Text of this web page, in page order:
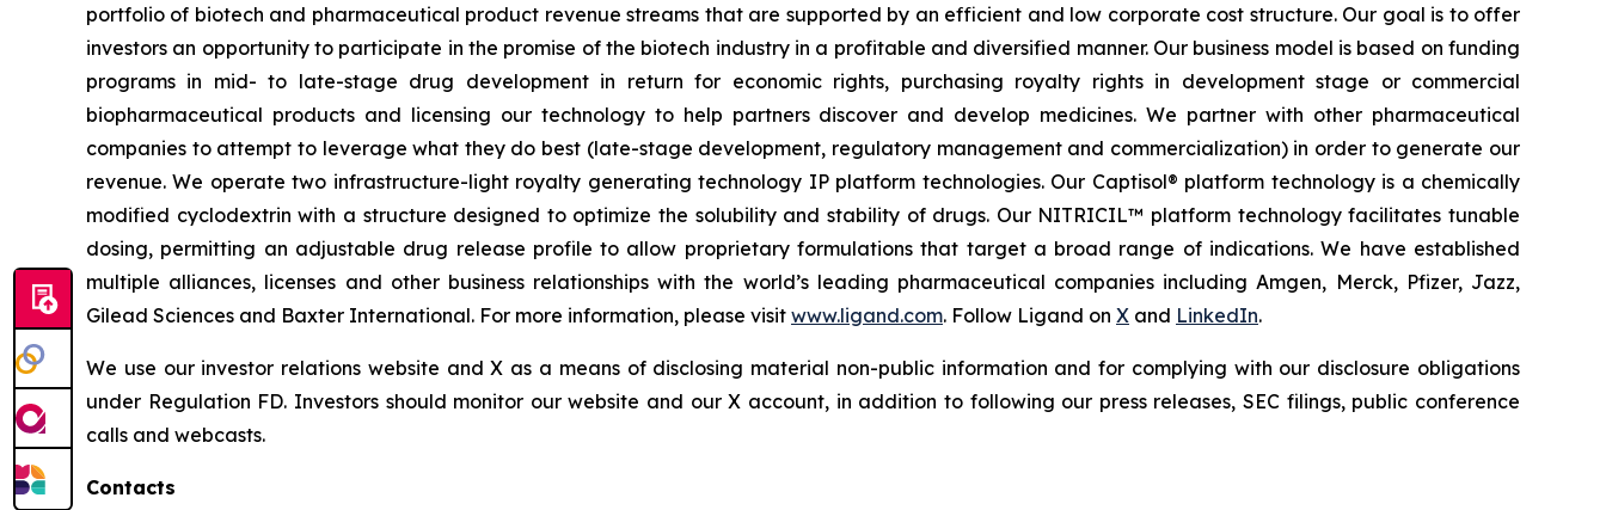
portfolio of biotech and pharmaceutical product revenue streams that are supported by an efficient and low corporate cost structure. Our goal is to offer
investors an opportunity to participate in the promise of the biotech industry in a profitable and diversified manner. Our business model is based on funding
programs in mid- to late-stage drug development in return for economic rights, purchasing royalty rights in development stage or commercial
biopharmaceutical products and licensing our technology to help partners discover and develop medicines. We partner with other pharmaceutical
companies to attempt to leverage what they do best (late-stage development, regulatory management and commercialization) in order to generate our
revenue. We operate two infrastructure-light royalty generating technology IP platform technologies. Our Captisol® platform technology is a chemically
modified cyclodextrin with a structure designed to optimize the solubility and stability of drugs. Our NITRICIL™ platform technology facilitates tunable
dosing, permitting an adjustable drug release profile to allow proprietary formulations that target a broad range of indications. We have established
multiple alliances, licenses and other business relationships with the world’s leading pharmaceutical companies including Amgen, Merck, Pfizer, Jazz,
Gilead Sciences and Baxter International. For more information, please visit www.ligand.com. Follow Ligand on X and LinkedIn.
We use our investor relations website and X as a means of disclosing material non-public information and for complying with our disclosure obligations
under Regulation FD. Investors should monitor our website and our X account, in addition to following our press releases, SEC filings, public conference
calls and webcasts.
Contacts